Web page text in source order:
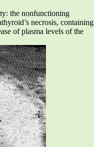
the nonfunctioning
necrosis, containing
of plasma levels of the